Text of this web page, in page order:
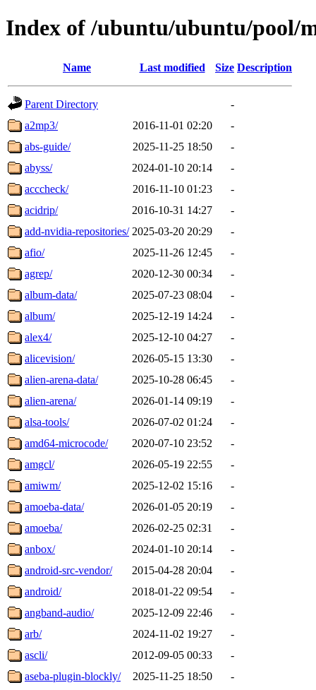
Index of /ubuntu/ubuntu/pool/
Name Last modified Size Description
Parent Directory
-
a2mp3/
2016-11-01 02:20
-
abs-guide/
2025-11-25 18:50
-
abyss/
2024-01-10 20:14
-
acccheck/
2016-11-10 01:23
-
acidrip/
2016-10-31 14:27
-
add-nvidia-repositories/ 2025-03-20 20:29
-
afio/
2025-11-26 12:45
-
agrep/
2020-12-30 00:34
-
album-data/
2025-07-23 08:04
-
album/
2025-12-19 14:24
-
alex4/
2025-12-10 04:27
-
alicevision/
2026-05-15 13:30
-
alien-arena-data/
2025-10-28 06:45
-
alien-arena/
2026-01-14 09:19
-
alsa-tools/
2026-07-02 01:24
-
amd64-microcode/
2020-07-10 23:52
-
amgcl/
2026-05-19 22:55
-
amiwm/
2025-12-02 15:16
-
amoeba-data/
2026-01-05 20:19
-
amoeba/
2026-02-25 02:31
-
anbox/
2024-01-10 20:14
-
android-src-vendor/
2015-04-28 20:04
-
android/
2018-01-22 09:54
-
angband-audio/
2025-12-09 22:46
-
arb/
2024-11-02 19:27
-
ascli/
2012-09-05 00:33
-
aseba-plugin-blockly/
2025-11-25 18:50
-